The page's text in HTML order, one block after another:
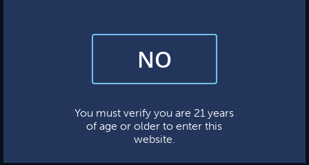
By subscribing, you’re giving us permission to send you updates, news,
and occasional marketing emails. We value your trust and will never sell
your information—ever.
NO
You must verify you are 21 years
of age or older to enter this
website.